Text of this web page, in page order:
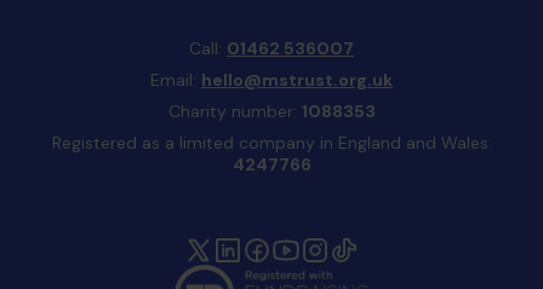
Call: 01462 536007
Email: hello@mstrust.org.uk
Charity number: 1088353
Registered as a limited company in England and Wales:
4247766